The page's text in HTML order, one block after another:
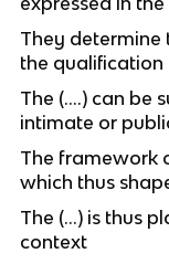
They determine
the qualification
The (….) can be
intimate or
The framework
which thus
The (…) is thus
context